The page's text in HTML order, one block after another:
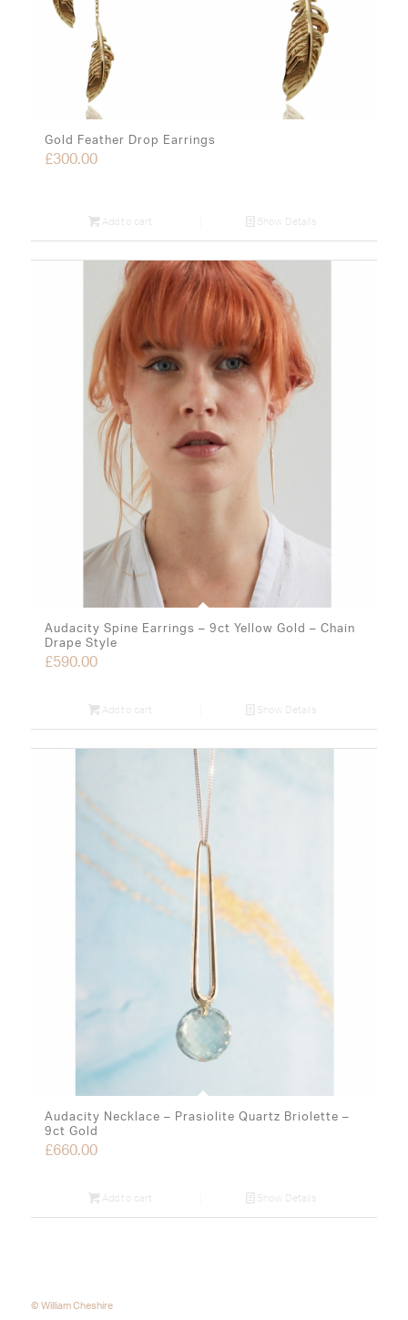
Gold Feather Drop Earrings
£300.00
Add to cart Show Details
Audacity Spine Earrings – 9ct Yellow Gold – Chain
Drape Style
£590.00
Add to cart Show Details
Audacity Necklace – Prasiolite Quartz Briolette –
9ct Gold
£660.00
Add to cart Show Details
© William Cheshire